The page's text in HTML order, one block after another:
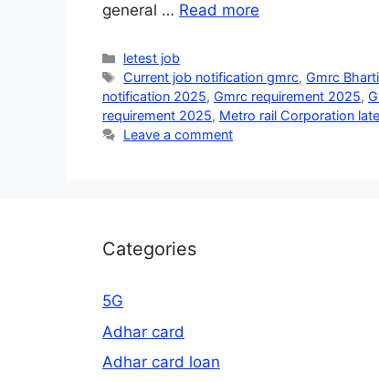
general … Read more
Categories
letest job
Tags
Current job notification gmrc,Gmrc
notification 2025, Gmrc requirement 2025,
requirement 2025, Metro rail Corporation
Leave a comment
Categories
5G
Adhar card
Adhar card loan